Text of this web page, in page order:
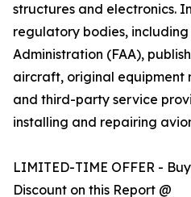
structures and electronics.
regulatory bodies,
Administration (FAA),
aircraft, original equipment
and third-party service
installing and repairing
LIMITED-TIME OFFER -
Discount on this Report @